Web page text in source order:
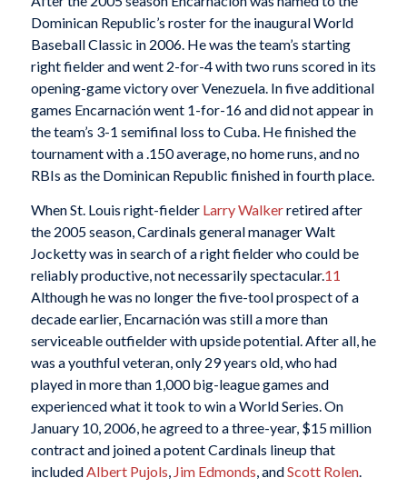
Dominican Republic’s roster for the inaugural World
Baseball Classic in 2006. He was the team’s starting
right fielder and went 2-for-4 with two runs scored in its
opening-game victory over Venezuela. In five additional
games Encarnación went 1-for-16 and did not appear in
the team’s 3-1 semifinal loss to Cuba. He finished the
tournament with a .150 average, no home runs, and no
RBIs as the Dominican Republic finished in fourth place.
When St. Louis right-fielder Larry Walkerretired after
the 2005 season, Cardinals general manager Walt
Jocketty was in search of a right fielder who could be
reliably productive, not necessarily spectacular.11
Although he was no longer the five-tool prospect of a
decade earlier, Encarnación was still a more than
serviceable outfielder with upside potential. After all, he
was a youthful veteran, only 29 years old, who had
played in more than 1,000 big-league games and
experienced what it took to win a World Series. On
January 10, 2006, he agreed to a three-year, $15 million
contract and joined a potent Cardinals lineup that
included Albert Pujols Jim Edmonds , andScott Rolen.